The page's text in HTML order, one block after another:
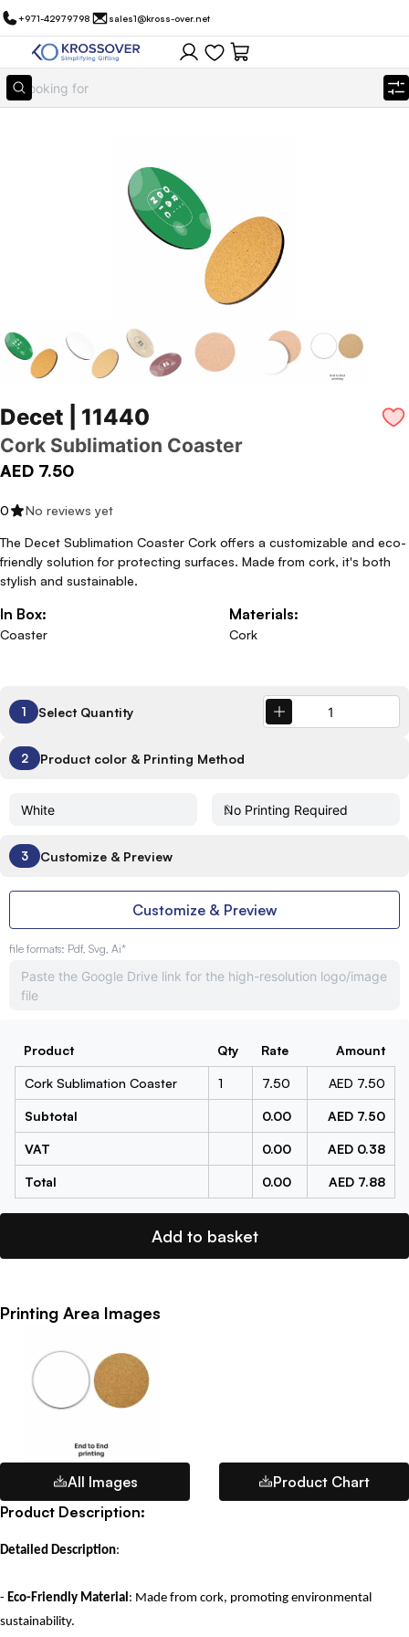
+971-42979798 sales1@kross-over.net
Decet | 11440
Cork Sublimation Coaster
AED 7.50
0 No reviews yet
The Decet Sublimation Coaster Cork offers a customizable and eco-
friendly solution for protecting surfaces. Made from cork, it's both
stylish and sustainable.
In Box:
Coaster
Materials:
Cork
1 Select Quantity
2 Product color & Printing Method
3 Customize & Preview
Customize & Preview
file formats: Pdf, Svg, Ai*
Product Qty Rate Amount
Cork Sublimation Coaster 1 7.50 AED 7.50
Subtotal 0.00 AED 7.50
VAT 0.00 AED 0.38
Total 0.00 AED 7.88
Add to basket
Printing Area Images
All Images
Product Chart
Product Description:
Detailed Description:
- Eco-Friendly Material: Made from cork, promoting environmental
sustainability.